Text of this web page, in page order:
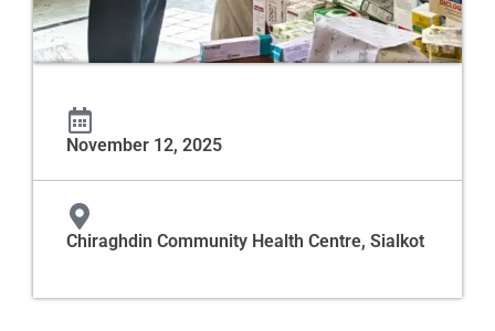
November 12, 2025
Chiraghdin Community Health Centre, Sialkot